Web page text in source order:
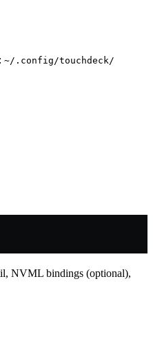
~/.config/touchdeck/
NVML bindings (optional),